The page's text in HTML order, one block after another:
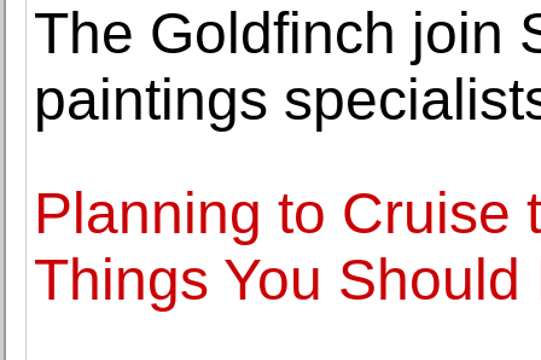
The Goldfinch join
paintings
Planning to Cruise
Things You Should